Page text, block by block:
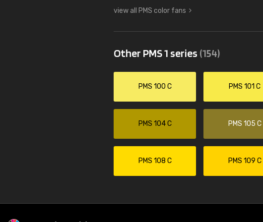
view all PMS color fans
Other PMS 1 series (154)
PMS 100 C PMS 101 C
PMS 104 C PMS 105 C
PMS 108 C PMS 109 C